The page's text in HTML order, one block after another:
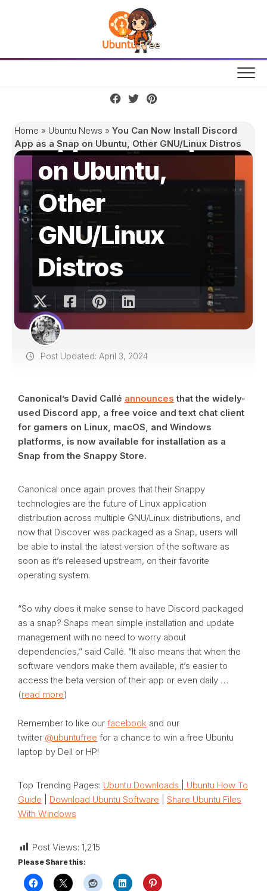
Home » Ubuntu News » You Can Now Install Discord
App as a Snap on Ubuntu, Other GNU/Linux Distros
Install Discord
App as a Snap
on Ubuntu,
Other
GNU/Linux
Distros
Post Updated: April 3, 2024
Canonical’s David Callé announces that the widely-
used Discord app, a free voice and text chat client
for gamers on Linux, macOS, and Windows
platforms, is now available for installation as a
Snap from the Snappy Store.
Canonical once again proves that their Snappy
technologies are the future of Linux application
distribution across multiple GNU/Linux distributions, and
now that Discover was packaged as a Snap, users will
be able to install the latest version of the software as
soon as it’s released upstream, on their favorite
operating system.
“So why does it make sense to have Discord packaged
as a snap? Snaps mean simple installation and update
management with no need to worry about
dependencies,” said Callé. “It also means that when the
software vendors make them available, it’s easier to
access the beta version of their app or even daily …
(read more)
Remember to like our facebook and our
twitter @ubuntufree for a chance to win a free Ubuntu
laptop by Dell or HP!
Top Trending Pages: Ubuntu Downloads
Ubuntu How To
Guide
Download Ubuntu Software
Share Ubuntu Files
With Windows
Post Views: 1,215
Please Share this: